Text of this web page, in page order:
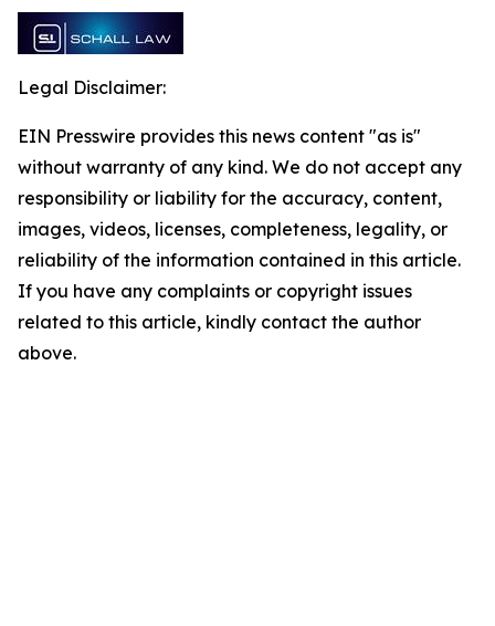
Legal Disclaimer:
EIN Presswire provides this news content "as is"
without warranty of any kind. We do not accept any
responsibility or liability for the accuracy, content,
images, videos, licenses, completeness, legality, or
reliability of the information contained in this article.
If you have any complaints or copyright issues
related to this article, kindly contact the author
above.